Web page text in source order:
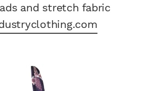
and stretch fabric